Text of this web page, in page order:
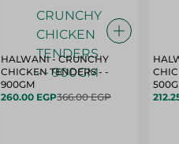
HALWANI - CRUNCHY
CHICKEN TENDERS - -
900GM
260.00 EGP366.00 EGP